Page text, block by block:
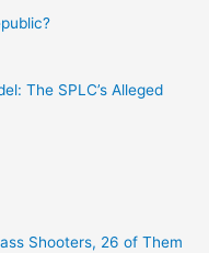
The SPLC’s Alleged
Shooters, 26 of Them